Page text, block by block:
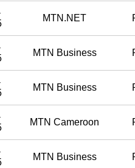
MTN.NET
MTN Business
MTN Business
MTN Cameroon
MTN Business